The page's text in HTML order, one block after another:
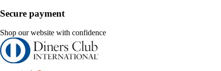
Secure payment
Shop our website with confidence